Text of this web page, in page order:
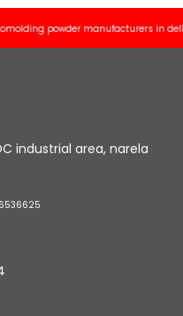
powder manufacturers in delhi
industrial area, narela